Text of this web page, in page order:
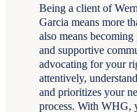
Being a client of
Garcia means more
also means
and supportive
advocating for your
attentively,
and prioritizes your
process. With WHG,